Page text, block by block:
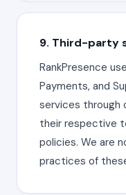
9. Third-party
RankPresence
Payments, and
services through
their respective
policies. We are
practices of